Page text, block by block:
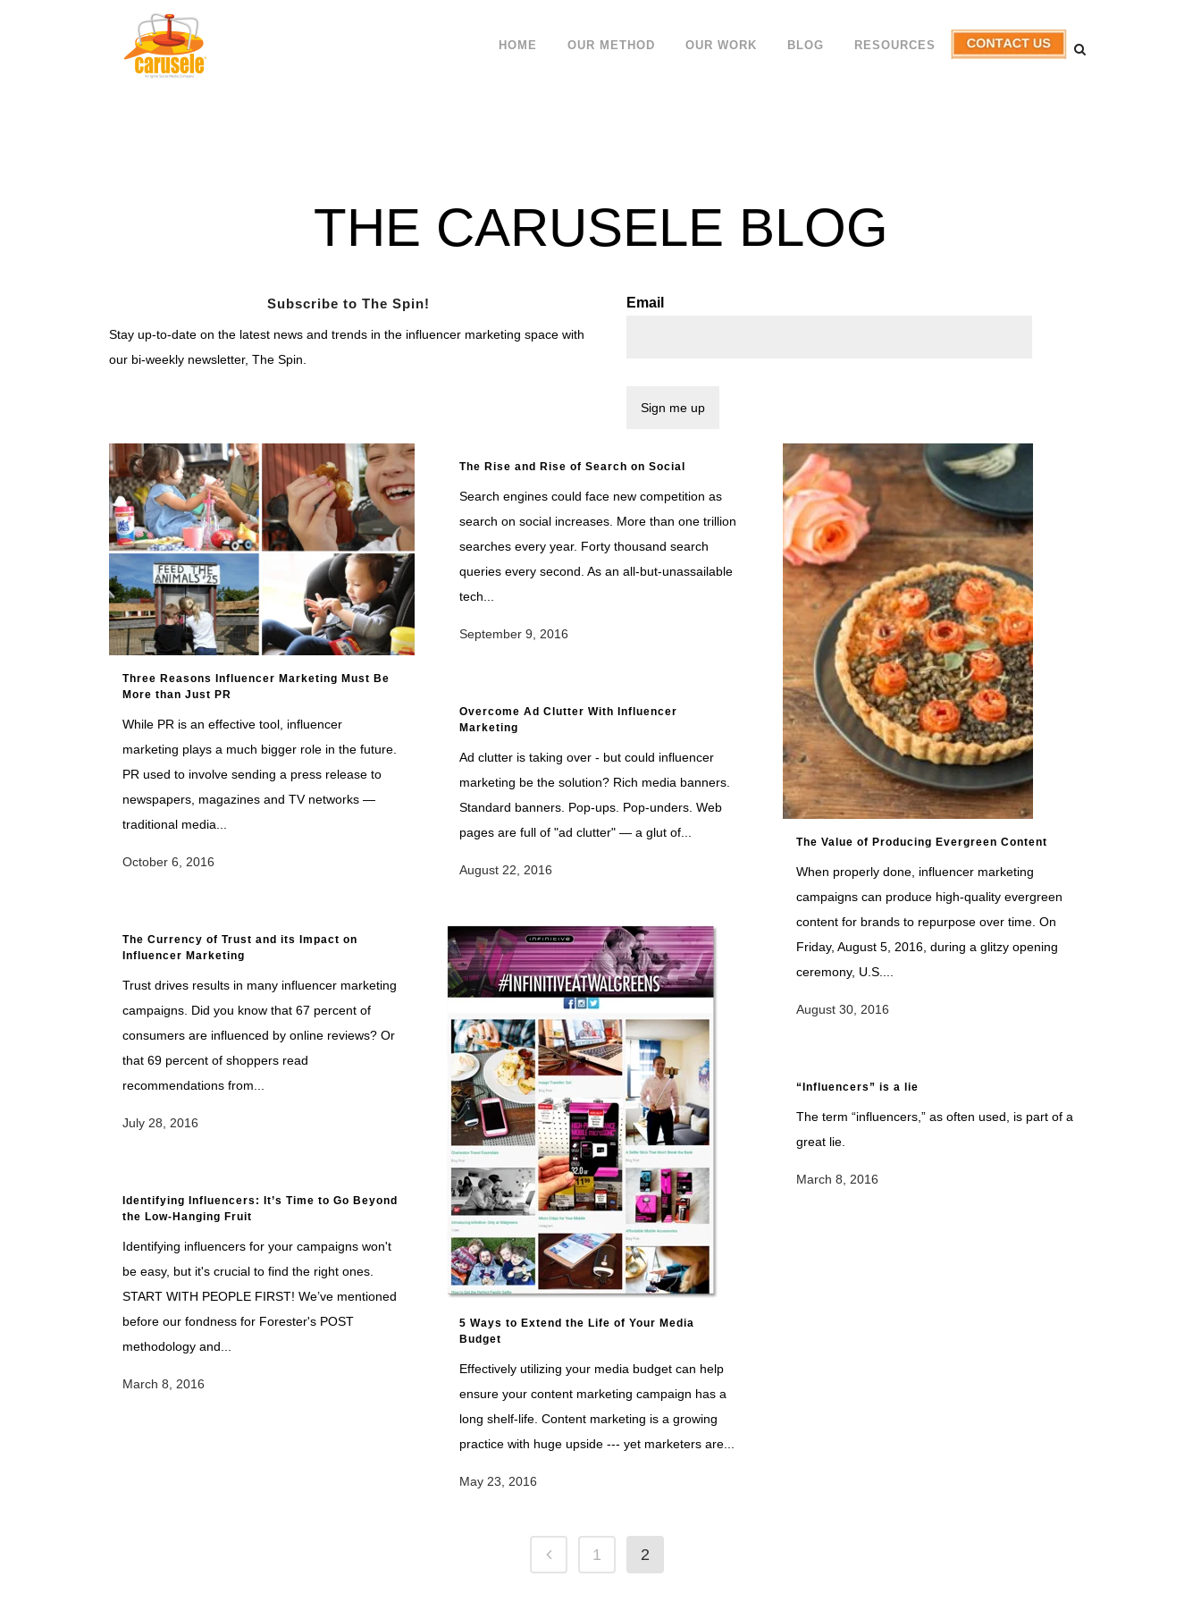
HOME OUR METHOD OUR WORK BLOG RESOURCES
THE CARUSELE BLOG
Subscribe to The Spin!
Stay up-to-date on the latest news and trends in the influencer marketing space with
our bi-weekly newsletter, The Spin.
Email
Three Reasons Influencer Marketing Must Be
More than Just PR
While PR is an effective tool, influencer
marketing plays a much bigger role in the future.
PR used to involve sending a press release to
newspapers, magazines and TV networks —
traditional media...
October 6, 2016
The Rise and Rise of Search on Social
Search engines could face new competition as
search on social increases. More than one trillion
searches every year. Forty thousand search
queries every second. As an all-but-unassailable
tech...
September 9, 2016
The Value of Producing Evergreen Content
When properly done, influencer marketing
campaigns can produce high-quality evergreen
content for brands to repurpose over time. On
Friday, August 5, 2016, during a glitzy opening
ceremony, U.S....
August 30, 2016
Overcome Ad Clutter With Influencer
Marketing
Ad clutter is taking over - but could influencer
marketing be the solution? Rich media banners.
Standard banners. Pop-ups. Pop-unders. Web
pages are full of "ad clutter" — a glut of...
August 22, 2016
The Currency of Trust and its Impact on
Influencer Marketing
Trust drives results in many influencer marketing
campaigns. Did you know that 67 percent of
consumers are influenced by online reviews? Or
that 69 percent of shoppers read
recommendations from...
July 28, 2016
5 Ways to Extend the Life of Your Media
Budget
Effectively utilizing your media budget can help
ensure your content marketing campaign has a
long shelf-life. Content marketing is a growing
practice with huge upside --- yet marketers are...
May 23, 2016
“Influencers” is a lie
The term “influencers,” as often used, is part of a
great lie.
March 8, 2016
Identifying Influencers: It’s Time to Go Beyond
the Low-Hanging Fruit
Identifying influencers for your campaigns won't
be easy, but it's crucial to find the right ones.
START WITH PEOPLE FIRST! We’ve mentioned
before our fondness for Forester's POST
methodology and...
March 8, 2016
1 2